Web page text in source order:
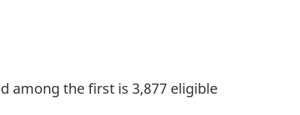
among the first is 3,877 eligible